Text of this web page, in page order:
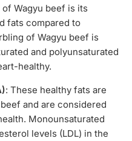
Wagyu beef is its
fats compared to
of Wagyu beef is
and polyunsaturated
healthy.
: These healthy fats are
and are considered
Monounsaturated
levels (LDL) in the